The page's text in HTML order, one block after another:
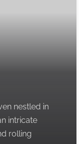
nestled in
intricate
rolling